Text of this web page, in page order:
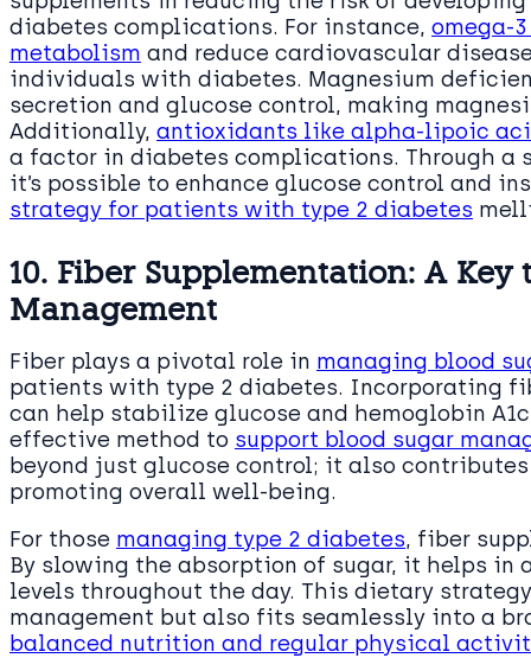
diabetes complications. For instance, omega-
metabolism and reduce cardiovascular
individuals with diabetes. Magnesium
secretion and glucose control, making
Additionally, antioxidants like alpha-lipoic
a factor in diabetes complications. Through
it’s possible to enhance glucose control and
strategy for patients with type 2 diabetes
10. Fiber Supplementation: A Key
Management
Fiber plays a pivotal role in managing blood
patients with type 2 diabetes. Incorporating
can help stabilize glucose and hemoglobin
effective method to support blood sugar
beyond just glucose control; it also
promoting overall well-being.
For those managing type 2 diabetes, fiber
By slowing the absorption of sugar, it helps in
levels throughout the day. This dietary
management but also fits seamlessly into a
balanced nutrition and regular physical